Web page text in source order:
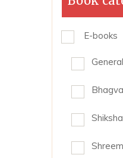
E-books
General